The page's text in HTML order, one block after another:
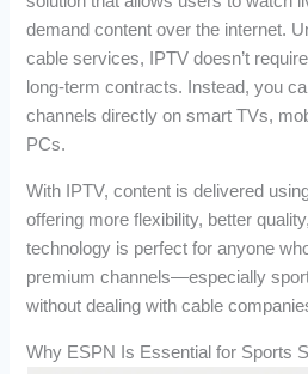
demand content over the internet.
cable services, IPTV doesn’t
long-term contracts. Instead, you
channels directly on smart TVs,
PCs.
With IPTV, content is delivered
offering more flexibility, better
technology is perfect for anyone
premium channels—especially
without dealing with cable
Why ESPN Is Essential for Sports